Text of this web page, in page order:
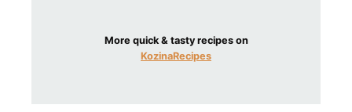
More quick & tasty recipes on
KozinaRecipes